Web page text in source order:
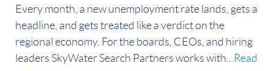
Every month, a new unemployment rate lands, gets a
headline, and gets treated like a verdict on the
regional economy. For the boards, CEOs, and hiring
leaders SkyWater Search Partners works with... Read